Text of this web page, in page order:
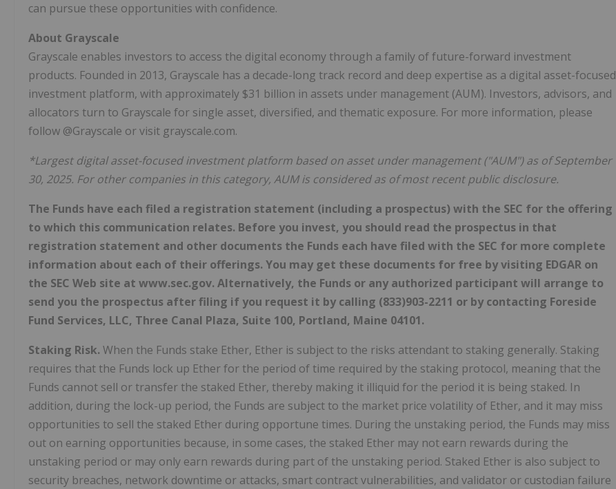
can pursue these opportunities with confidence.
About Grayscale
Grayscale enables investors to access the digital economy through a family of future-forward investment
products. Founded in 2013, Grayscale has a decade-long track record and deep expertise as a digital asset-focused
investment platform, with approximately $31 billion in assets under management (AUM). Investors, advisors, and
allocators turn to Grayscale for single asset, diversified, and thematic exposure. For more information, please
follow @Grayscale or visit grayscale.com.
*Largest digital asset-focused investment platform based on asset under management ("AUM") as of September
30, 2025. For other companies in this category, AUM is considered as of most recent public disclosure.
The Funds have each filed a registration statement (including a prospectus) with the SEC for the offering
to which this communication relates. Before you invest, you should read the prospectus in that
registration statement and other documents the Funds each have filed with the SEC for more complete
information about each of their offerings. You may get these documents for free by visiting EDGAR on
the SEC Web site at www.sec.gov. Alternatively, the Funds or any authorized participant will arrange to
send you the prospectus after filing if you request it by calling (833)903-2211 or by contacting Foreside
Fund Services, LLC, Three Canal Plaza, Suite 100, Portland, Maine 04101.
Staking Risk. When the Funds stake Ether, Ether is subject to the risks attendant to staking generally. Staking
requires that the Funds lock up Ether for the period of time required by the staking protocol, meaning that the
Funds cannot sell or transfer the staked Ether, thereby making it illiquid for the period it is being staked. In
addition, during the lock-up period, the Funds are subject to the market price volatility of Ether, and it may miss
opportunities to sell the staked Ether during opportune times. During the unstaking period, the Funds may miss
out on earning opportunities because, in some cases, the staked Ether may not earn rewards during the
unstaking period or may only earn rewards during part of the unstaking period. Staked Ether is also subject to
security breaches, network downtime or attacks, smart contract vulnerabilities, and validator or custodian failure